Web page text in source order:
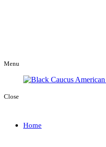
Menu
Close
Home